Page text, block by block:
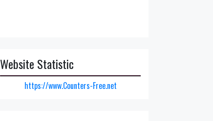
Website Statistic
https://www.Counters-Free.net